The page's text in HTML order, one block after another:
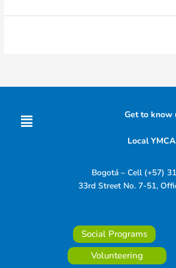
Menu Get to know
Local YMCA
Bogotá – Cell (+57)
33rd Street No. 7-51,
Social Programs
Volunteering